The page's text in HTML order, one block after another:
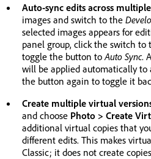
Auto-sync edits across
images and switch to the
selected images appears for
panel group, click the switch to
toggle the button to Auto Sync.
will be applied automatically to
the button again to toggle it
Create multiple virtual
and choose Photo > Create
additional virtual copies that
different edits. This makes
Classic; it does not create